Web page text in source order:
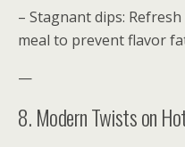
– Stagnant dips:
meal to prevent flavor
—
8. Modern Twists on